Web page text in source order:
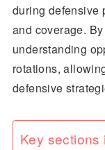
during defensive
and coverage.
understanding
rotations,
defensive
Key sections